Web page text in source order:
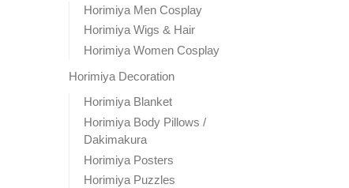
Horimiya Men Cosplay
Horimiya Wigs & Hair
Horimiya Women Cosplay
Horimiya Decoration
Horimiya Blanket
Horimiya Body Pillows /
Dakimakura
Horimiya Posters
Horimiya Puzzles